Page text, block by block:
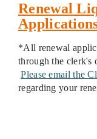
Renewal
*All renewal
through the clerk's
Please email the
regarding your